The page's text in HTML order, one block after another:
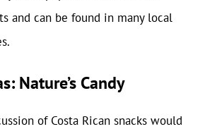
and can be found in many local
Nature’s Candy
of Costa Rican snacks would